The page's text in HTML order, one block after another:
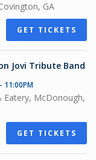
GA
GET TICKETS
Jovi Tribute Band
11:00PM
Eatery, McDonough,
GET TICKETS